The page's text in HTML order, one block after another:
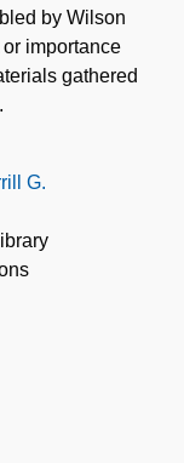
by Wilson
importance
gathered
G.